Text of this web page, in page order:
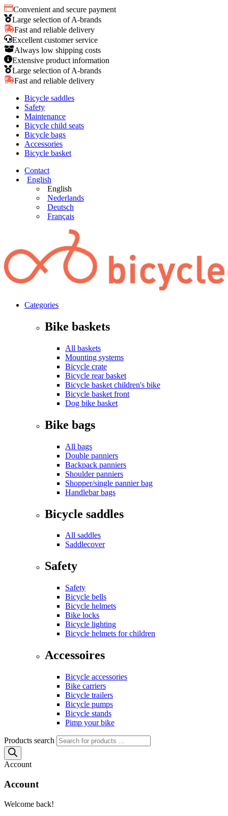
Convenient and secure payment
Large selection of A-brands
Fast and reliable delivery
Excellent customer service
Always low shipping costs
Extensive product information
Large selection of A-brands
Fast and reliable delivery
Bicycle saddles
Safety
Maintenance
Bicycle child seats
Bicycle bags
Accessories
Bicycle basket
Contact
English
English
Nederlands
Deutsch
Français
Categories
Bike baskets
All baskets
Mounting systems
Bicycle crate
Bicycle rear basket
Bicycle basket children's bike
Bicycle basket front
Dog bike basket
Bike bags
All bags
Double panniers
Backpack panniers
Shoulder panniers
Shopper/single pannier bag
Handlebar bags
Bicycle saddles
All saddles
Saddlecover
Safety
Safety
Bicycle bells
Bicycle helmets
Bike locks
Bicycle lighting
Bicycle helmets for children
Accessoires
Bicycle accessories
Bike carriers
Bicycle trailers
Bicycle pumps
Bicycle stands
Pimp your bike
Products search
Account
Account
Welcome back!